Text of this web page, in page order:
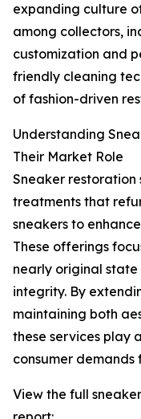
expanding culture
among collectors,
customization and
friendly cleaning
of fashion-driven
Understanding
Their Market Role
Sneaker restoration
treatments that
sneakers to
These offerings
nearly original
integrity. By
maintaining both
these services play
consumer
View the full